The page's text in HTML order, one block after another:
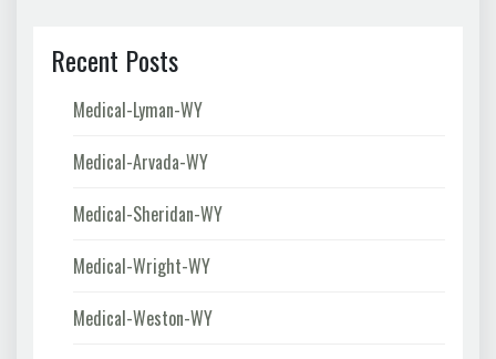
Recent Posts
Medical-Lyman-WY
Medical-Arvada-WY
Medical-Sheridan-WY
Medical-Wright-WY
Medical-Weston-WY